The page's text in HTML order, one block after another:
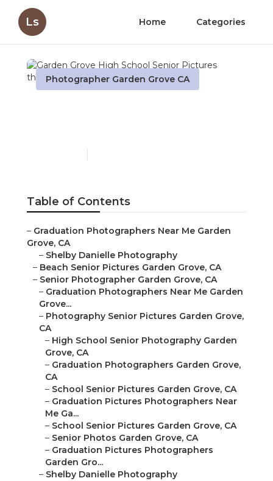
Ls Home Categories
Photographer Garden Grove CA
Table of Contents
– Graduation Photographers Near Me Garden
Grove, CA
– Shelby Danielle Photography
– Beach Senior Pictures Garden Grove, CA
– Senior Photographer Garden Grove, CA
– Graduation Photographers Near Me Garden
Grove...
– Photography Senior Pictures Garden Grove,
CA
– High School Senior Photography Garden
Grove, CA
– Graduation Photographers Garden Grove,
CA
– School Senior Pictures Garden Grove, CA
– Graduation Pictures Photographers Near
Me Ga...
– School Senior Pictures Garden Grove, CA
– Senior Photos Garden Grove, CA
– Graduation Pictures Photographers
Garden Gro...
– Shelby Danielle Photography